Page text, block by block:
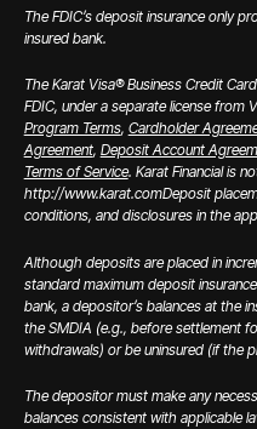
The FDIC’s deposit insurance only
insured bank.
The Karat Visa® Business Credit
FDIC, under a separate license from
Program Terms, Cardholder
Agreement, Deposit Account
Terms of Service. Karat Financial is
http://www.karat.comDeposit
conditions, and disclosures in the
Although deposits are placed in
standard maximum deposit
bank, a depositor’s balances at the
the SMDIA (e.g., before settlement
withdrawals) or be uninsured (if the
The depositor must make any
balances consistent with applicable